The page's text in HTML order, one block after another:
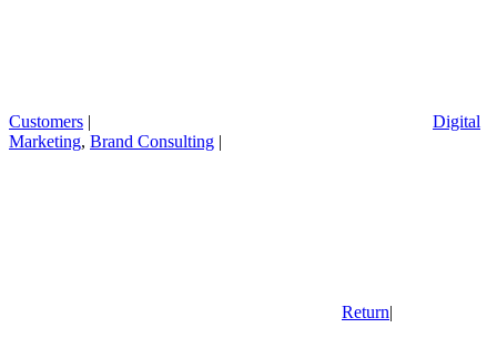
Customers |
Digital
Marketing, Brand Consulting |
Return|